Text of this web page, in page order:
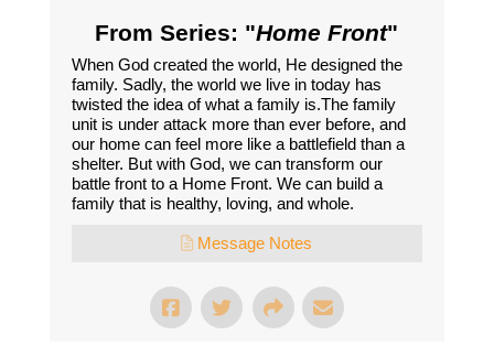
From Series: "Home Front"
When God created the world, He designed the
family. Sadly, the world we live in today has
twisted the idea of what a family is.The family
unit is under attack more than ever before, and
our home can feel more like a battlefield than a
shelter. But with God, we can transform our
battle front to a Home Front. We can build a
family that is healthy, loving, and whole.
Message Notes